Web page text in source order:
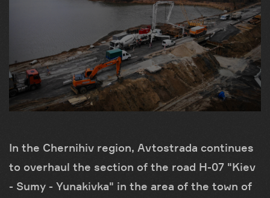
In the Chernihiv region, Avtostrada continues
to overhaul the section of the road H-07 "Kiev
- Sumy - Yunakivka" in the area of ​​the town of